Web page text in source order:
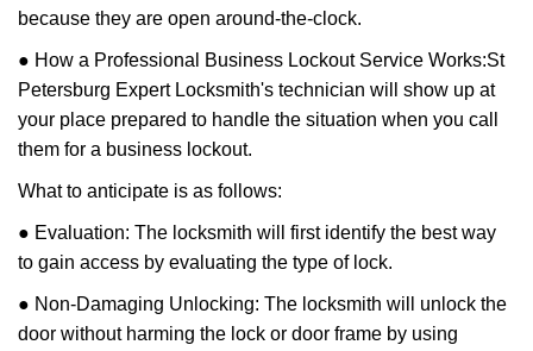
because they are open around-the-clock.
● How a Professional Business Lockout Service Works:St
Petersburg Expert Locksmith's technician will show up at
your place prepared to handle the situation when you call
them for a business lockout.
What to anticipate is as follows:
● Evaluation: The locksmith will first identify the best way
to gain access by evaluating the type of lock.
● Non-Damaging Unlocking: The locksmith will unlock the
door without harming the lock or door frame by using